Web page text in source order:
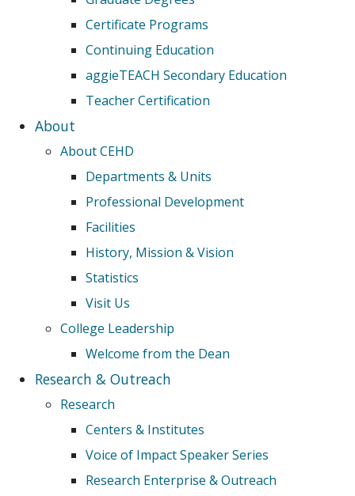
Certificate Programs
Continuing Education
aggieTEACH Secondary Education
Teacher Certification
About
About CEHD
Departments & Units
Professional Development
Facilities
History, Mission & Vision
Statistics
Visit Us
College Leadership
Welcome from the Dean
Research & Outreach
Research
Centers & Institutes
Voice of Impact Speaker Series
Research Enterprise & Outreach